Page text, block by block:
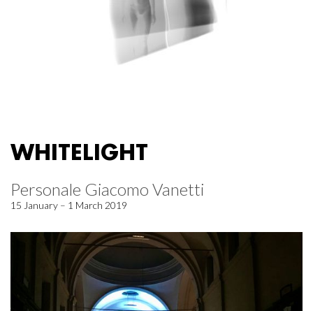
WHITELIGHT
Personale Giacomo Vanetti
15 January – 1 March 2019